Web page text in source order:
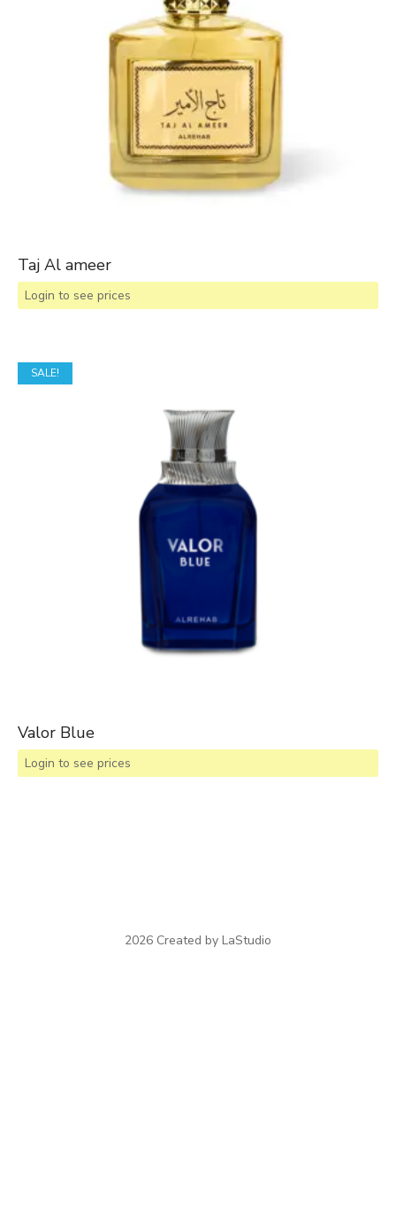
Taj Al ameer
Login to see prices
SALE!
Valor Blue
Login to see prices
2026 Created by LaStudio